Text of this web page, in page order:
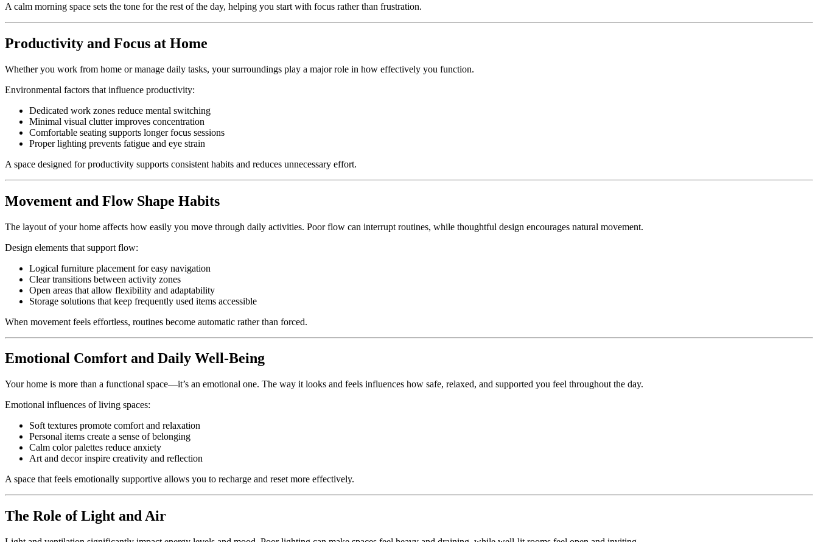
A calm morning space sets the tone for the rest of the day, helping you start with focus rather than frustration.
Productivity and Focus at Home
Whether you work from home or manage daily tasks, your surroundings play a major role in how effectively you function.
Environmental factors that influence productivity:
Dedicated work zones reduce mental switching
Minimal visual clutter improves concentration
Comfortable seating supports longer focus sessions
Proper lighting prevents fatigue and eye strain
A space designed for productivity supports consistent habits and reduces unnecessary effort.
Movement and Flow Shape Habits
The layout of your home affects how easily you move through daily activities. Poor flow can interrupt routines, while thoughtful design encourages natural movement.
Design elements that support flow:
Logical furniture placement for easy navigation
Clear transitions between activity zones
Open areas that allow flexibility and adaptability
Storage solutions that keep frequently used items accessible
When movement feels effortless, routines become automatic rather than forced.
Emotional Comfort and Daily Well-Being
Your home is more than a functional space—it’s an emotional one. The way it looks and feels influences how safe, relaxed, and supported you feel throughout the day.
Emotional influences of living spaces:
Soft textures promote comfort and relaxation
Personal items create a sense of belonging
Calm color palettes reduce anxiety
Art and decor inspire creativity and reflection
A space that feels emotionally supportive allows you to recharge and reset more effectively.
The Role of Light and Air